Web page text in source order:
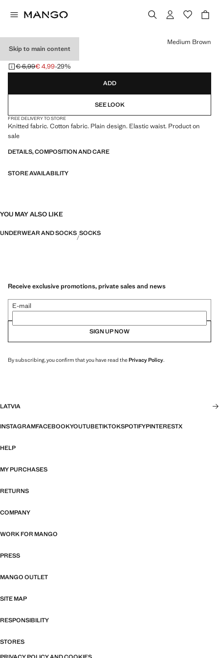
Skip to main content
KNITTED TIGHTS
Initial price struck through [€ 6,99 ]
€ 6,99
Current price [€ 4,99 ]
€ 4,99-29%
Select a colour
Medium Brown
ADD
SEE LOOK
FREE DELIVERY TO STORE
Knitted fabric. Cotton fabric. Plain design. Elastic waist. Product on
sale
DETAILS, COMPOSITION AND CARE
STORE AVAILABILITY
YOU MAY ALSO LIKE
UNDERWEAR AND SOCKS SOCKS
Receive exclusive promotions, private sales and news
E-mail
SIGN UP NOW
By subscribing, you confirm that you have read thePrivacy Policy.
LATVIA
INSTAGRAMFACEBOOKYOUTUBETIKTOKSPOTIFYPINTERESTX
HELP
MY PURCHASES
RETURNS
COMPANY
WORK FOR MANGO
PRESS
MANGO OUTLET
SITE MAP
RESPONSIBILITY
STORES